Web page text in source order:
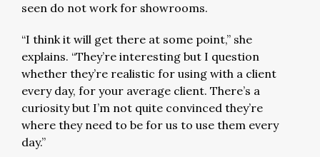
seen do not work for showrooms.
“I think it will get there at some point,” she
explains. “They’re interesting but I question
whether they’re realistic for using with a client
every day, for your average client. There’s a
curiosity but I’m not quite convinced they’re
where they need to be for us to use them every
day.”